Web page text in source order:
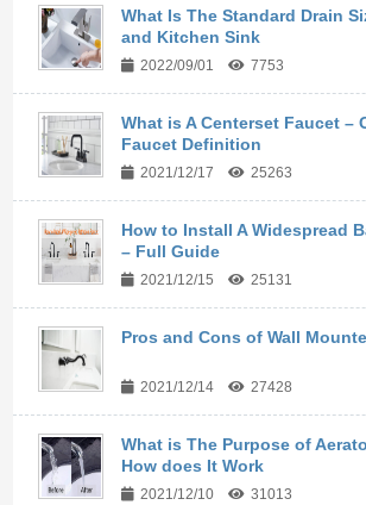
What Is The Standard Drain
and Kitchen Sink
2022/09/01 7753
What is A Centerset Faucet –
Faucet Definition
2021/12/17 25263
How to Install A Widespread
– Full Guide
2021/12/15 25131
Pros and Cons of Wall
2021/12/14 27428
What is The Purpose of
How does It Work
2021/12/10 31013